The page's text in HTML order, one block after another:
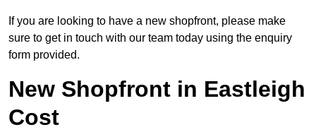
If you are looking to have a new shopfront, please make
sure to get in touch with our team today using the enquiry
form provided.
New Shopfront in Eastleigh
Cost